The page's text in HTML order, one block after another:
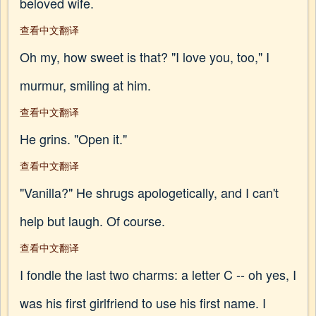
查看中文翻译
Oh my, how sweet is that? "I love you, too," I
murmur, smiling at him.
查看中文翻译
He grins. "Open it."
查看中文翻译
"Vanilla?" He shrugs apologetically, and I can't
help but laugh. Of course.
查看中文翻译
I fondle the last two charms: a letter C -- oh yes, I
was his first girlfriend to use his first name. I